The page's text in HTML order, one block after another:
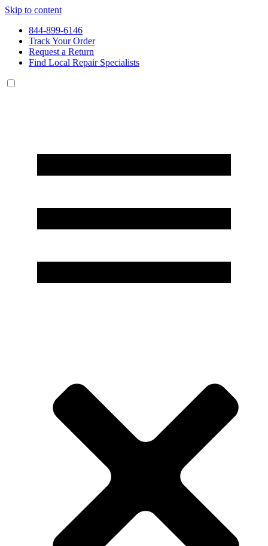
Skip to content
844-899-6146
Track Your Order
Request a Return
Find Local Repair Specialists